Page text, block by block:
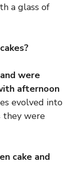
a glass of
were
afternoon
evolved into
they were
cake and